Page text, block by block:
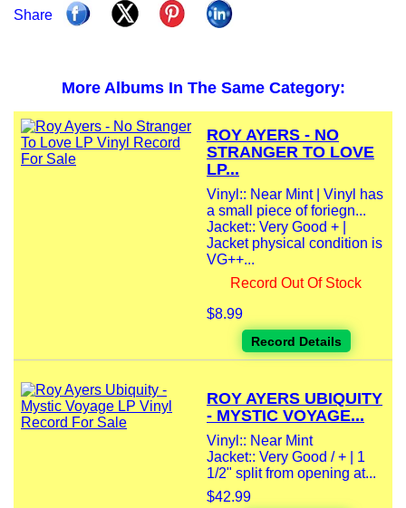
Share
More Albums In The Same Category:
ROY AYERS - NO
STRANGER TO LOVE
LP...
Vinyl:: Near Mint | Vinyl has
a small piece of foriegn...
Jacket:: Very Good + |
Jacket physical condition is
VG++...
Record Out Of Stock
$8.99
Record Details
ROY AYERS UBIQUITY
- MYSTIC VOYAGE...
Vinyl:: Near Mint
Jacket:: Very Good / + | 1
1/2" split from opening at...
$42.99